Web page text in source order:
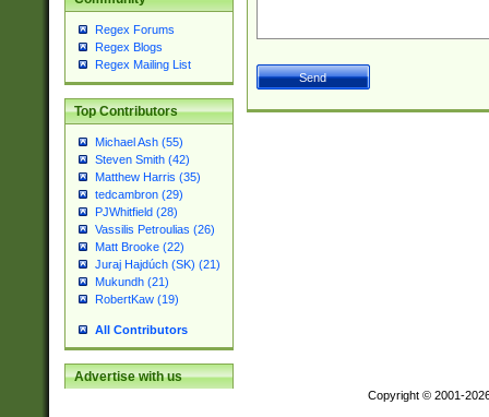
Regex Forums
Regex Blogs
Regex Mailing List
Top Contributors
Michael Ash (55)
Steven Smith (42)
Matthew Harris (35)
tedcambron (29)
PJWhitfield (28)
Vassilis Petroulias (26)
Matt Brooke (22)
Juraj Hajdúch (SK) (21)
Mukundh (21)
RobertKaw (19)
All Contributors
Advertise with us
Copyright © 2001-